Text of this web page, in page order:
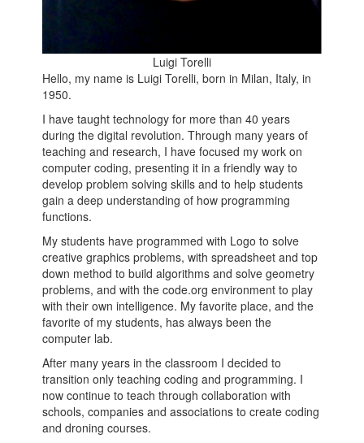
Luigi Torelli
Hello, my name is Luigi Torelli, born in Milan, Italy, in
1950.
I have taught technology for more than 40 years
during the digital revolution. Through many years of
teaching and research, I have focused my work on
computer coding, presenting it in a friendly way to
develop problem solving skills and to help students
gain a deep understanding of how programming
functions.
My students have programmed with Logo to solve
creative graphics problems, with spreadsheet and top
down method to build algorithms and solve geometry
problems, and with the code.org environment to play
with their own intelligence. My favorite place, and the
favorite of my students, has always been the
computer lab.
After many years in the classroom I decided to
transition only teaching coding and programming. I
now continue to teach through collaboration with
schools, companies and associations to create coding
and droning courses.